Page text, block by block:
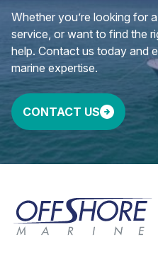
Whether you’re looking for
service, or want to find the
help. Contact us today and
marine expertise.
CONTACT US